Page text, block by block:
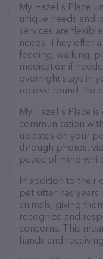
My Hazel's Place
unique needs and
services are
needs. They offer
feeding, walking,
medication if
overnight stays in
receive round-the-
My Hazel's Place
communication
updates on your
through photos,
peace of mind
In addition to their
pet sitter has
animals, giving
recognize and
concerns. This
hands and